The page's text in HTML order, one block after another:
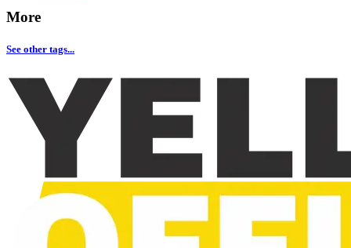
More
See other tags...